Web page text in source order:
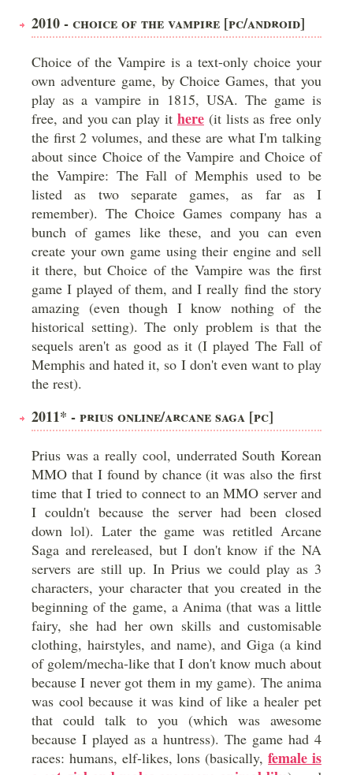
2010 - CHOICE OF THE VAMPIRE [PC/ANDROID]
Choice of the Vampire is a text-only choice your
own adventure game, by Choice Games, that you
play as a vampire in 1815, USA. The game is
free, and you can play it here(it lists as free only
the first 2 volumes, and these are what I'm talking
about since Choice of the Vampire and Choice of
the Vampire: The Fall of Memphis used to be
listed as two separate games, as far as I
remember). The Choice Games company has a
bunch of games like these, and you can even
create your own game using their engine and sell
it there, but Choice of the Vampire was the first
game I played of them, and I really find the story
amazing (even though I know nothing of the
historical setting). The only problem is that the
sequels aren't as good as it (I played The Fall of
Memphis and hated it, so I don't even want to play
the rest).
2011* - PRIUS ONLINE/ARCANE SAGA [PC]
Prius was a really cool, underrated South Korean
MMO that I found by chance (it was also the first
time that I tried to connect to an MMO server and
I couldn't because the server had been closed
down lol). Later the game was retitled Arcane
Saga and rereleased, but I don't know if the NA
servers are still up. In Prius we could play as 3
characters, your character that you created in the
beginning of the game, a Anima (that was a little
fairy, she had her own skills and customisable
clothing, hairstyles, and name), and Giga (a kind
of golem/mecha-like that I don't know much about
because I never got them in my game). The anima
was cool because it was kind of like a healer pet
that could talk to you (which was awesome
because I played as a huntress). The game had 4
races: humans, elf-likes, lons (basically,female is